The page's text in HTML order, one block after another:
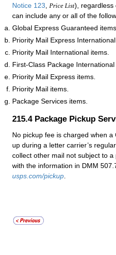
Notice 123 Price List), regardless
can include any or all of the
Global Express Guaranteed items.
Priority Mail Express International
Priority Mail International items.
First-Class Package International
Priority Mail Express items.
Priority Mail items.
Package Services items.
215.4 Package Pickup
No pickup fee is charged when
up during a letter carrier’s
collect other mail not subject to
with the information in DMM
usps.com/pickup